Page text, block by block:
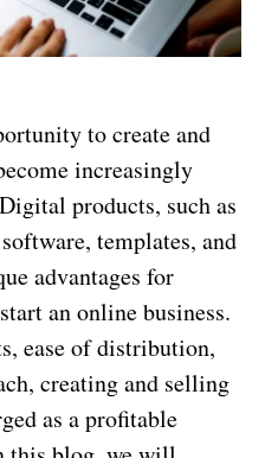
to create and
increasingly
products, such as
templates, and
advantages for
an online business.
ease of distribution,
creating and selling
as a profitable